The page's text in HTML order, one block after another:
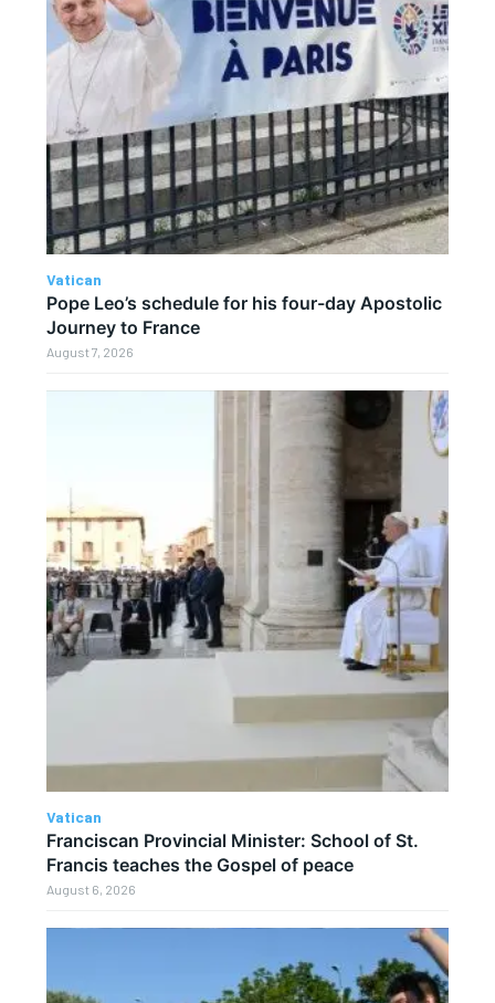
Vatican
Pope Leo’s schedule for his four-day Apostolic
Journey to France
August 7, 2026
Vatican
Franciscan Provincial Minister: School of St.
Francis teaches the Gospel of peace
August 6, 2026